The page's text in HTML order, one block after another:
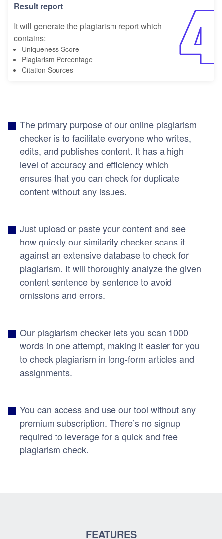
Result report
It will generate the plagiarism report which
contains:
Uniqueness Score
Plagiarism Percentage
Citation Sources
The primary purpose of our online plagiarism
checker is to facilitate everyone who writes,
edits, and publishes content. It has a high
level of accuracy and efficiency which
ensures that you can check for duplicate
content without any issues.
Just upload or paste your content and see
how quickly our similarity checker scans it
against an extensive database to check for
plagiarism. It will thoroughly analyze the given
content sentence by sentence to avoid
omissions and errors.
Our plagiarism checker lets you scan 1000
words in one attempt, making it easier for you
to check plagiarism in long-form articles and
assignments.
You can access and use our tool without any
premium subscription. There’s no signup
required to leverage for a quick and free
plagiarism check.
FEATURES